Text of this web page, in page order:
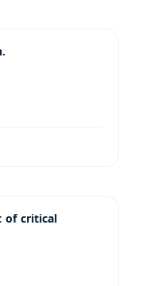
of critical